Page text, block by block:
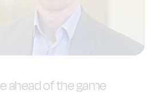
ahead of the game